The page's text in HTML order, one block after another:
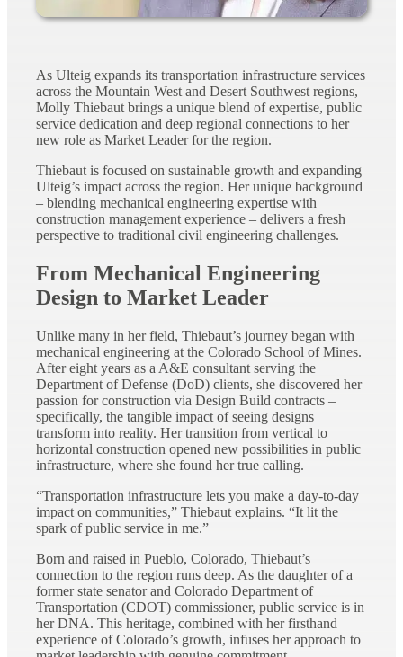
As Ulteig expands its transportation infrastructure services
across the Mountain West and Desert Southwest regions,
Molly Thiebaut brings a unique blend of expertise, public
service dedication and deep regional connections to her
new role as Market Leader for the region.
Thiebaut is focused on sustainable growth and expanding
Ulteig’s impact across the region. Her unique background
– blending mechanical engineering expertise with
construction management experience – delivers a fresh
perspective to traditional civil engineering challenges.
From Mechanical Engineering
Design to Market Leader
Unlike many in her field, Thiebaut’s journey began with
mechanical engineering at the Colorado School of Mines.
After eight years as a A&E consultant serving the
Department of Defense (DoD) clients, she discovered her
passion for construction via Design Build contracts –
specifically, the tangible impact of seeing designs
transform into reality. Her transition from vertical to
horizontal construction opened new possibilities in public
infrastructure, where she found her true calling.
“Transportation infrastructure lets you make a day-to-day
impact on communities,” Thiebaut explains. “It lit the
spark of public service in me.”
Born and raised in Pueblo, Colorado, Thiebaut’s
connection to the region runs deep. As the daughter of a
former state senator and Colorado Department of
Transportation (CDOT) commissioner, public service is in
her DNA. This heritage, combined with her firsthand
experience of Colorado’s growth, infuses her approach to